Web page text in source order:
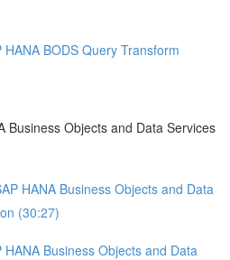
HANA BODS Query Transform
Business Objects and Data Services
HANA Business Objects and Data
(30:27)
HANA Business Objects and Data